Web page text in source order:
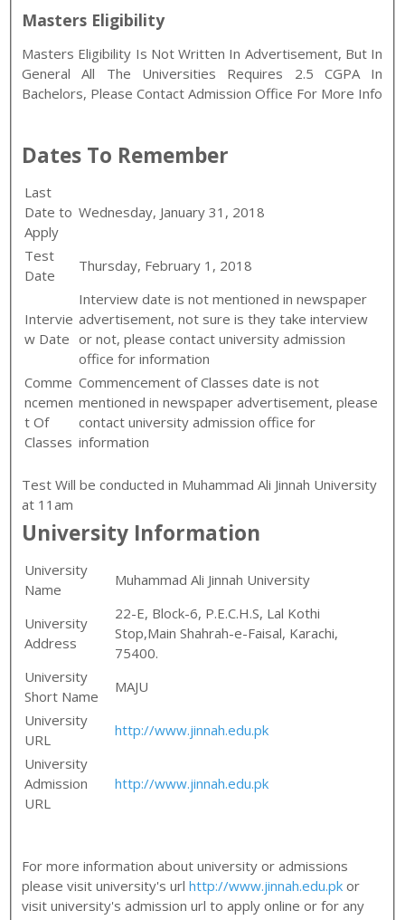
Masters Eligibility
Masters Eligibility Is Not Written In Advertisement, But In
General All The Universities Requires 2.5 CGPA In
Bachelors, Please Contact Admission Office For More Info
Dates To Remember
Last
Date to
Apply
Wednesday, January 31, 2018
Test
Date
Thursday, February 1, 2018
Intervie
w Date
Interview date is not mentioned in newspaper
advertisement, not sure is they take interview
or not, please contact university admission
office for information
Comme
ncemen
t Of
Classes
Commencement of Classes date is not
mentioned in newspaper advertisement, please
contact university admission office for
information
Test Will be conducted in Muhammad Ali Jinnah University
at 11am
University Information
University
Name
Muhammad Ali Jinnah University
University
Address
22-E, Block-6, P.E.C.H.S, Lal Kothi
Stop,Main Shahrah-e-Faisal, Karachi,
75400.
University
Short Name
MAJU
University
URL
http://www.jinnah.edu.pk
University
Admission
URL
http://www.jinnah.edu.pk
For more information about university or admissions
please visit university's urlhttp://www.jinnah.edu.pk or
visit university's admission url to apply online or for any